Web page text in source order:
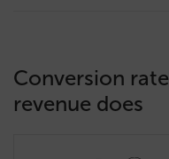
Conversion
revenue does